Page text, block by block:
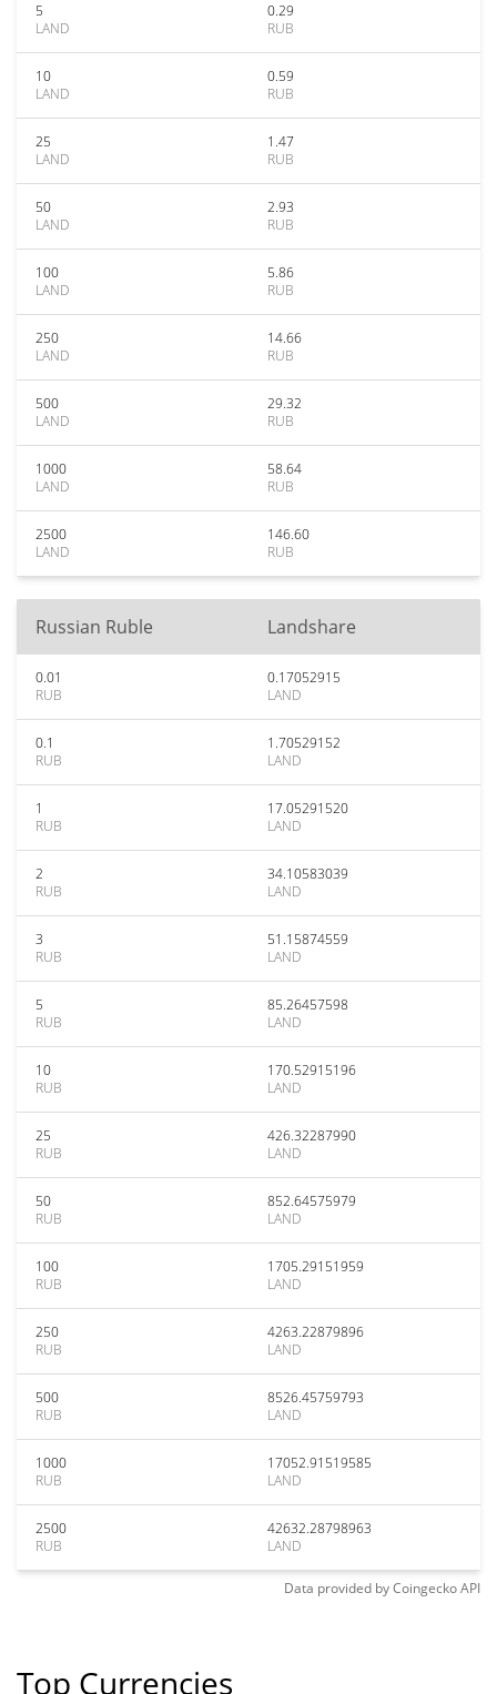
5
LAND
0.29
RUB
10
LAND
0.59
RUB
25
LAND
1.47
RUB
50
LAND
2.93
RUB
100
LAND
5.86
RUB
250
LAND
14.66
RUB
500
LAND
29.32
RUB
1000
LAND
58.64
RUB
2500
LAND
146.60
RUB
Russian Ruble Landshare
0.01
RUB
0.17052915
LAND
0.1
RUB
1.70529152
LAND
1
RUB
17.05291520
LAND
2
RUB
34.10583039
LAND
3
RUB
51.15874559
LAND
5
RUB
85.26457598
LAND
10
RUB
170.52915196
LAND
25
RUB
426.32287990
LAND
50
RUB
852.64575979
LAND
100
RUB
1705.29151959
LAND
250
RUB
4263.22879896
LAND
500
RUB
8526.45759793
LAND
1000
RUB
17052.91519585
LAND
2500
RUB
42632.28798963
LAND
Data provided byCoingeckoAPI
Top Currencies